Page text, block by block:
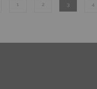
1 2 3 4